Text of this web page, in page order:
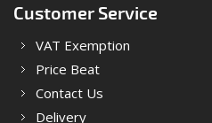
Customer Service
VAT Exemption
Price Beat
Contact Us
Delivery